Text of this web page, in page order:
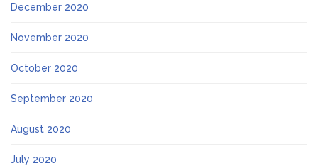
December 2020
November 2020
October 2020
September 2020
August 2020
July 2020